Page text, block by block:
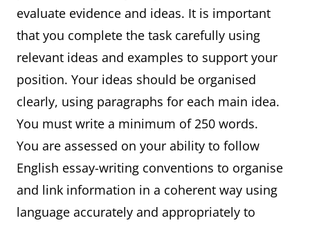
evaluate evidence and ideas. It is important
that you complete the task carefully using
relevant ideas and examples to support your
position. Your ideas should be organised
clearly, using paragraphs for each main idea.
You must write a minimum of 250 words.
You are assessed on your ability to follow
English essay-writing conventions to organise
and link information in a coherent way using
language accurately and appropriately to